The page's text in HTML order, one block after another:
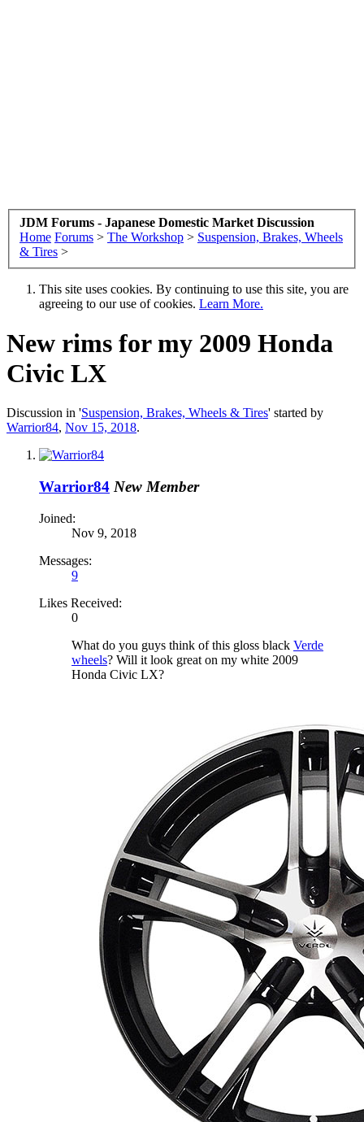
JDM Forums - Japanese Domestic Market Discussion
Home Forums > The Workshop > Suspension, Brakes, Wheels
& Tires >
This site uses cookies. By continuing to use this site, you are
agreeing to our use of cookies. Learn More.
New rims for my 2009 Honda
Civic LX
Discussion in 'Suspension, Brakes, Wheels & Tires' started by
Warrior84, Nov 15, 2018.
Warrior84 New Member
Joined:
Nov 9, 2018
Messages:
9
Likes Received:
0
What do you guys think of this gloss black Verde
wheels? Will it look great on my white 2009
Honda Civic LX?